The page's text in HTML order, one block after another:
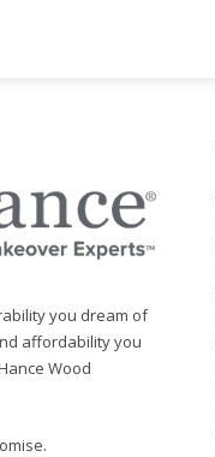
you dream of
affordability you
Wood